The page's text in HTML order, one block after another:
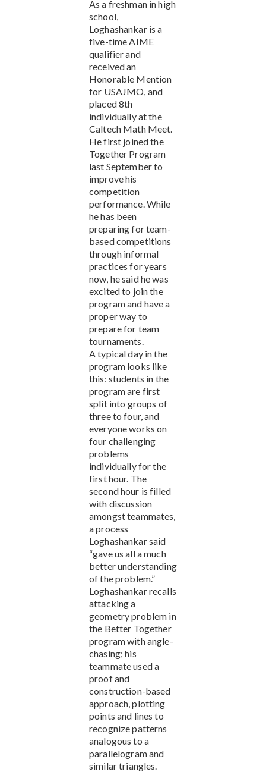
As a freshman in high
school,
Loghashankar is a
five-time AIME
qualifier and
received an
Honorable Mention
for USAJMO, and
placed 8th
individually at the
Caltech Math Meet.
He first joined the
Together Program
last September to
improve his
competition
performance. While
he has been
preparing for team-
based competitions
through informal
practices for years
now, he said he was
excited to join the
program and have a
proper way to
prepare for team
tournaments.
A typical day in the
program looks like
this: students in the
program are first
split into groups of
three to four, and
everyone works on
four challenging
problems
individually for the
first hour. The
second hour is filled
with discussion
amongst teammates,
a process
Loghashankar said
“gave us all a much
better understanding
of the problem.”
Loghashankar recalls
attacking a
geometry problem in
the Better Together
program with angle-
chasing; his
teammate used a
proof and
construction-based
approach, plotting
points and lines to
recognize patterns
analogous to a
parallelogram and
similar triangles.